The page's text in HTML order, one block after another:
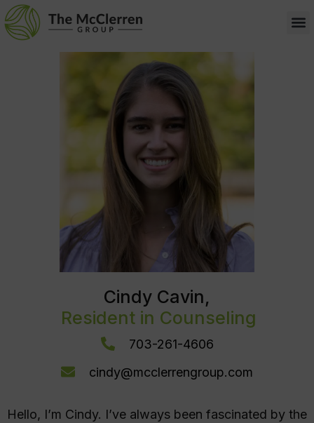
Cindy Cavin,
Resident in Counseling
703-261-4606
cindy@mcclerrengroup.com
Hello, I’m Cindy. I’ve always been fascinated by the